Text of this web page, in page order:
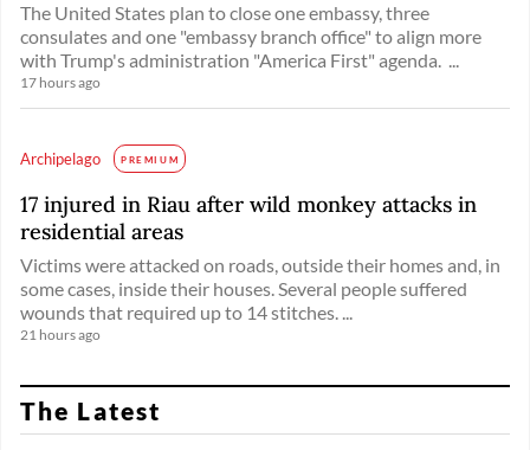
The United States plan to close one embassy, three
consulates and one "embassy branch office" to align more
with Trump's administration "America First" agenda. ...
17 hours ago
Archipelago PREMIUM
17 injured in Riau after wild monkey attacks in
residential areas
Victims were attacked on roads, outside their homes and, in
some cases, inside their houses. Several people suffered
wounds that required up to 14 stitches. ...
21 hours ago
The Latest